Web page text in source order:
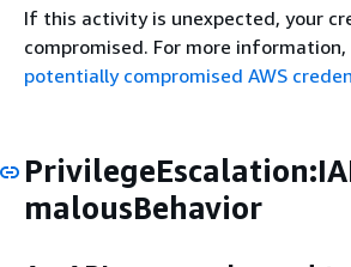
If this activity is unexpected, your
compromised. For more information,
potentially compromised AWS
malousBehavior